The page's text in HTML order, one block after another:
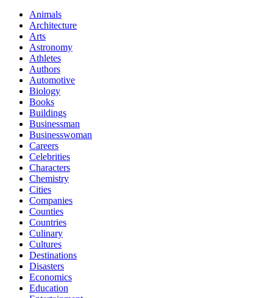
Animals
Architecture
Arts
Astronomy
Athletes
Authors
Automotive
Biology
Books
Buildings
Businessman
Businesswoman
Careers
Celebrities
Characters
Chemistry
Cities
Companies
Counties
Countries
Culinary
Cultures
Destinations
Disasters
Economics
Education